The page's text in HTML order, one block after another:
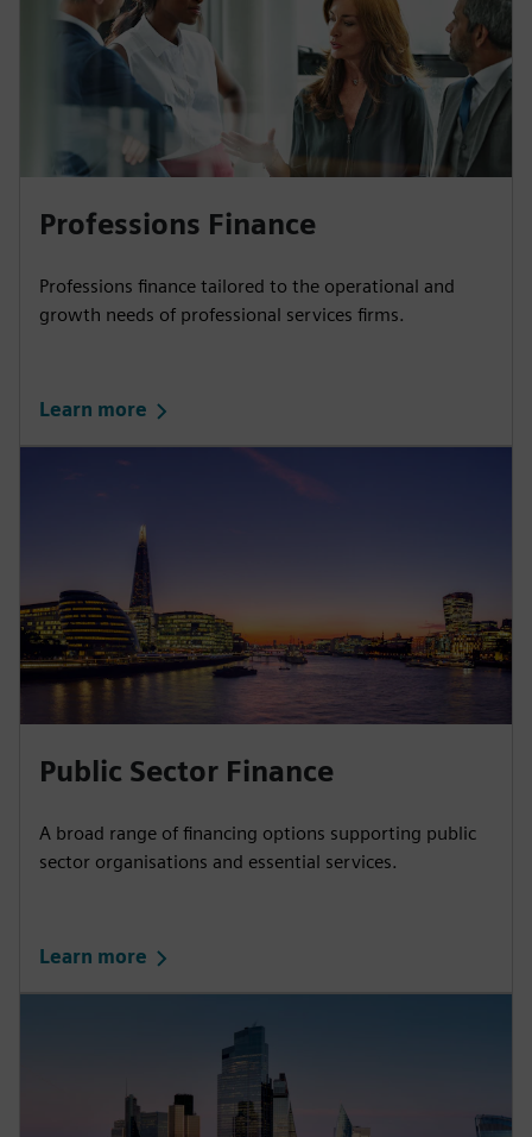
Professions Finance
Professions finance tailored to the operational and
growth needs of professional services firms.
Learn more
Public Sector Finance
A broad range of financing options supporting public
sector organisations and essential services.
Learn more